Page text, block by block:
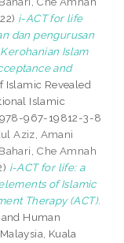
i-ACT for life
dan pengurusan
Islam
and
Islamic Revealed
Islamic
967-19812-3-8
Aziz, Amani
Bahari, Che Amnah
i-ACT for life: a
of Islamic
Therapy (ACT).
Human
Kuala